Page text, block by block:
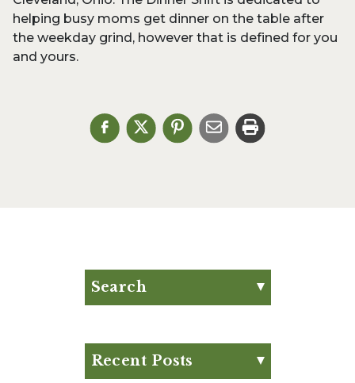
helping busy moms get dinner on the table after
the weekday grind, however that is defined for you
and yours.
Search
Recent Posts